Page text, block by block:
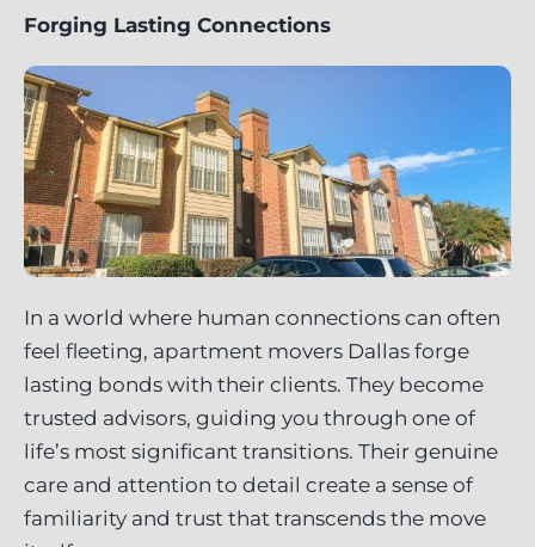
Forging Lasting Connections
In a world where human connections can often
feel fleeting, apartment movers Dallas forge
lasting bonds with their clients. They become
trusted advisors, guiding you through one of
life’s most significant transitions. Their genuine
care and attention to detail create a sense of
familiarity and trust that transcends the move